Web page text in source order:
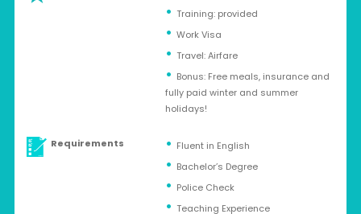
Training: provided
Work Visa
Travel: Airfare
Bonus: Free meals, insurance and
fully paid winter and summer
holidays!
Requirements
Fluent in English
Bachelor’s Degree
Police Check
Teaching Experience